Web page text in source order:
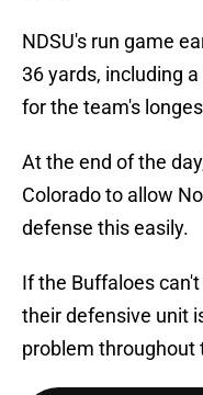
NDSU's run game
36 yards, including
for the team's
At the end of the
Colorado to allow
defense this easily.
If the Buffaloes
their defensive unit
problem throughout